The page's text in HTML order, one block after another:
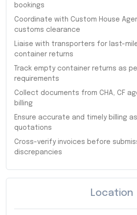
bookings
Coordinate with Custom House
customs clearance
Liaise with transporters for last-
container returns
Track empty container returns as
requirements
Collect documents from CHA, CF
billing
Ensure accurate and timely billing
quotations
Cross-verify invoices before
discrepancies
Location